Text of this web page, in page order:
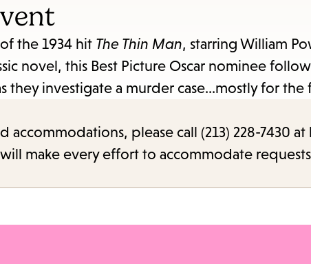
the 1934 hit The Thin Man, starring William
novel, this Best Picture Oscar nominee
they investigate a murder case...mostly for the
accommodations, please call (213) 228-7430
make every effort to accommodate